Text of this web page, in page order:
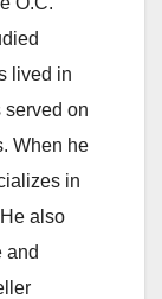
lived in
served on
When he
in
also
and